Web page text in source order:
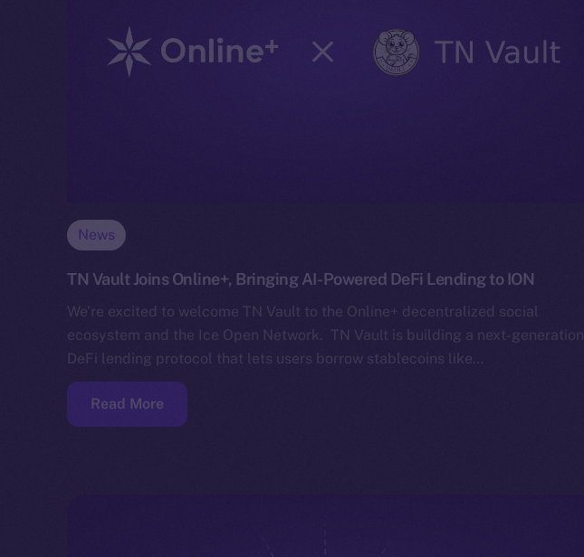
News
TN Vault Joins Online+, Bringing AI-Powered DeFi Lending to ION
We’re excited to welcome TN Vault to the Online+ decentralized social
ecosystem and the Ice Open Network. TN Vault is building a next-generation
DeFi lending protocol that lets users borrow stablecoins like…
Read More